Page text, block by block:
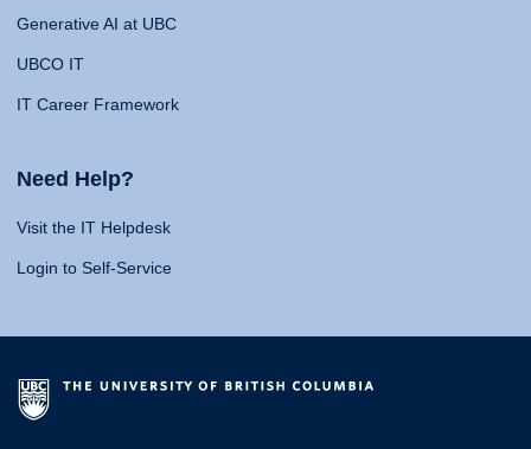
Generative AI at UBC
UBCO IT
IT Career Framework
Need Help?
Visit the IT Helpdesk
Login to Self-Service